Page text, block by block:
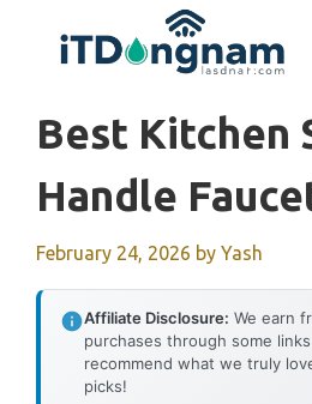
Best Kitchen
Handle
February 24, 2026 by Yash
Affiliate Disclosure: We earn
purchases through some
recommend what we truly
picks!